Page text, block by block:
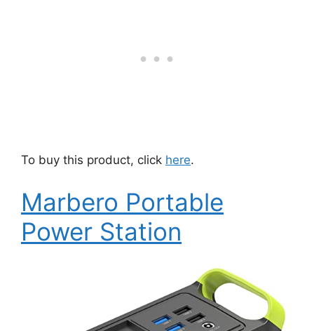
To buy this product, click here.
Marbero Portable
Power Station